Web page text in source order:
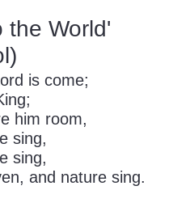
the World'
is come;
him room,
sing,
sing,
and nature sing.